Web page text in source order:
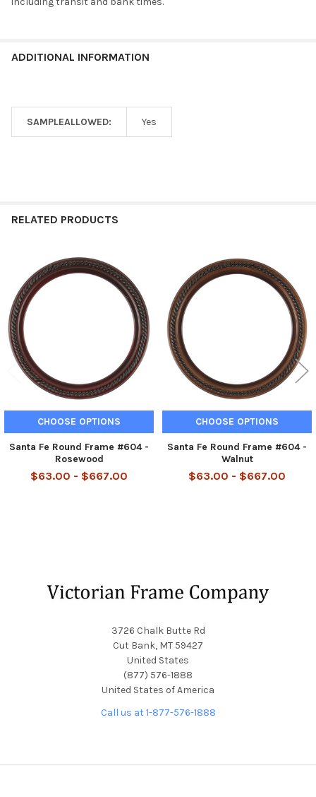
ADDITIONAL INFORMATION
SAMPLEALLOWED: Yes
RELATED PRODUCTS
Related
Products
CHOOSE OPTIONS
Santa Fe Round Frame #604 -
Rosewood
$63.00 - $667.00
CHOOSE OPTIONS
Santa Fe Round Frame #604 -
Walnut
$63.00 - $667.00
3726 Chalk Butte Rd
Cut Bank, MT 59427
United States
(877) 576-1888
United States of America
Call us at 1-877-576-1888